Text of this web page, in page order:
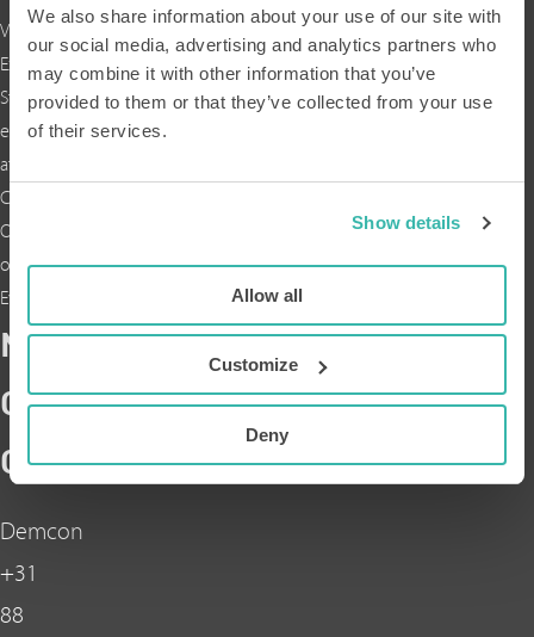
We also share information about your use of our site with
our social media, advertising and analytics partners who
may combine it with other information that you’ve
provided to them or that they’ve collected from your use
of their services.
Show details
Allow all
Customize
Deny
Vacatures
Expertises
Stage
en
afstuderen
Cases
Over
ons
Events
NEEM
CONTACT
OP
Demcon
+31
88